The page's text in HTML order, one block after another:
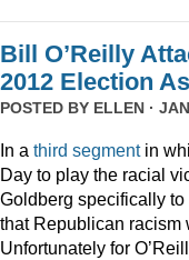
Bill O’Reilly
2012 Election
POSTED BY ELLEN ·
In a third segmentin
Day to play the racial
Goldberg specifically
that Republican racism
Unfortunately for